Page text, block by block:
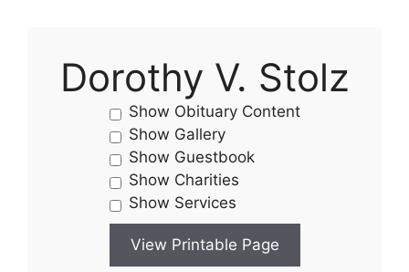
Dorothy V. Stolz
Show Obituary Content
Show Gallery
Show Guestbook
Show Charities
Show Services